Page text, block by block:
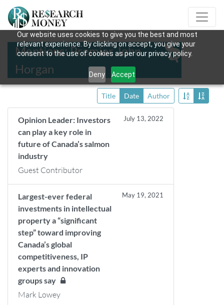
Our website uses cookies to give you the best and most
relevant experience. By clicking on accept, you give your
consent to the use of cookies as per our privacy policy.
Deny Accept
Mentions: Premier John
Horgan
Title Date Author
Opinion Leader: Investors
can play a key role in
future of Canada’s salmon
industry
July 13, 2022
Guest Contributor
Largest-ever federal
investments in intellectual
property a “significant
step” toward improving
Canada’s global
competitiveness, IP
experts and innovation
groups say
May 19, 2021
Mark Lowey